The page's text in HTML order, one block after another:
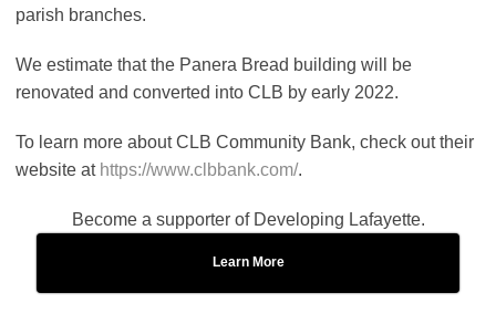
parish branches.
We estimate that the Panera Bread building will be
renovated and converted into CLB by early 2022.
To learn more about CLB Community Bank, check out their
website at https://www.clbbank.com/.
Become a supporter of Developing Lafayette.
Learn More